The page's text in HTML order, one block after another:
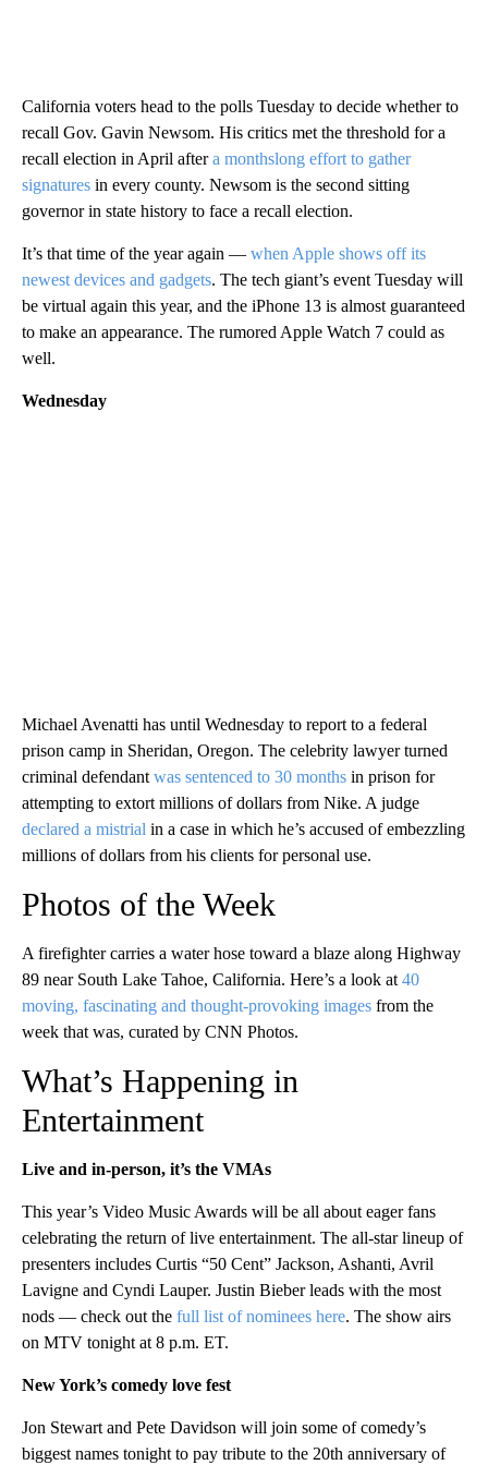
California voters head to the polls Tuesday to decide whether to
recall Gov. Gavin Newsom. His critics met the threshold for a
recall election in April aftera monthslong effort to gather
signatures in every county. Newsom is the second sitting
governor in state history to face a recall election.
It’s that time of the year again — when Apple shows off its
newest devices and gadgets. The tech giant’s event Tuesday will
be virtual again this year, and the iPhone 13 is almost guaranteed
to make an appearance. The rumored Apple Watch 7 could as
well.
Wednesday
Michael Avenatti has until Wednesday to report to a federal
prison camp in Sheridan, Oregon. The celebrity lawyer turned
criminal defendant was sentenced to 30 months in prison for
attempting to extort millions of dollars from Nike. A judge
declared a mistrial in a case in which he’s accused of embezzling
millions of dollars from his clients for personal use.
Photos of the Week
A firefighter carries a water hose toward a blaze along Highway
89 near South Lake Tahoe, California. Here’s a look at 40
moving, fascinating and thought-provoking images from the
week that was, curated by CNN Photos.
What’s Happening in
Entertainment
Live and in-person, it’s the VMAs
This year’s Video Music Awards will be all about eager fans
celebrating the return of live entertainment. The all-star lineup of
presenters includes Curtis “50 Cent” Jackson, Ashanti, Avril
Lavigne and Cyndi Lauper. Justin Bieber leads with the most
nods — check out the full list of nominees here. The show airs
on MTV tonight at 8 p.m. ET.
New York’s comedy love fest
Jon Stewart and Pete Davidson will join some of comedy’s
biggest names tonight to pay tribute to the 20th anniversary of